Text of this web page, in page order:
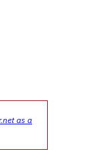
as a